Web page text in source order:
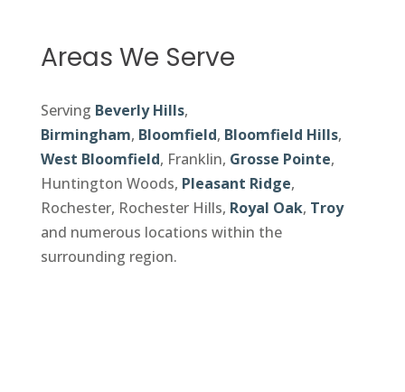
Areas We Serve
Serving Beverly Hills,
Birmingham, Bloomfield, Bloomfield Hills,
West Bloomfield, Franklin, Grosse Pointe,
Huntington Woods, Pleasant Ridge,
Rochester, Rochester Hills, Royal Oak, Troy
and numerous locations within the
surrounding region.